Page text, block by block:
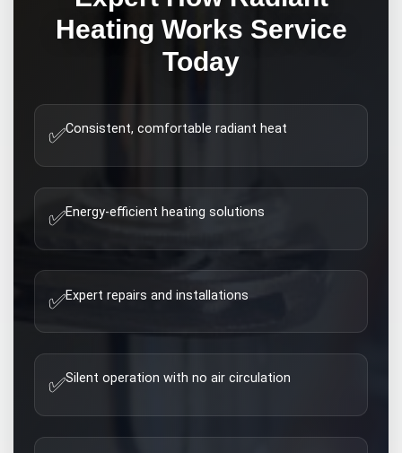
Heating Works Service
Today
✅Consistent, comfortable radiant heat
✅Energy-efficient heating solutions
✅Expert repairs and installations
✅Silent operation with no air circulation